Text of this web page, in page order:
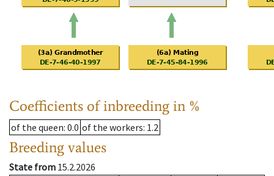
Coefficients of inbreeding in %
of the queen: 0.0 of the workers: 1.2
Breeding values
State from 15.2.2026